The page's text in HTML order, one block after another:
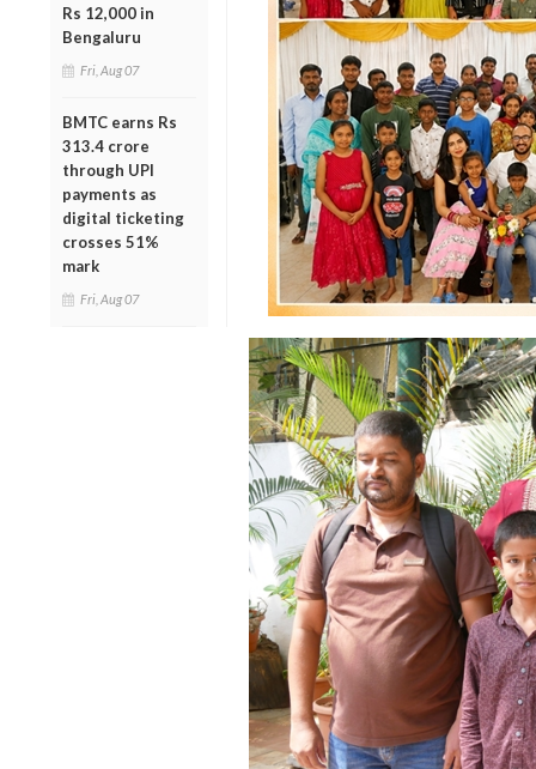
Rs 12,000 in
Bengaluru
Fri, Aug 07
BMTC earns Rs
313.4 crore
through UPI
payments as
digital ticketing
crosses 51%
mark
Fri, Aug 07